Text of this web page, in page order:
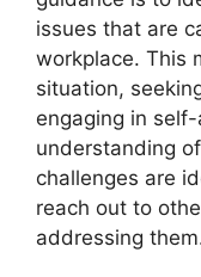
issues that are
workplace. This
situation,
engaging in
understanding
challenges are
reach out to
addressing